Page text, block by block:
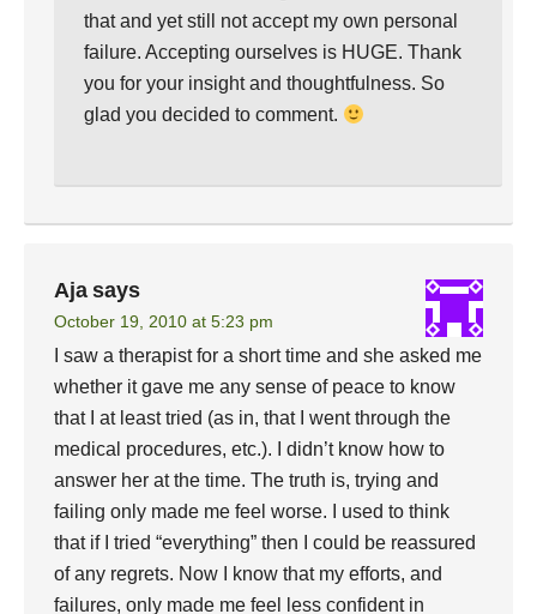
that and yet still not accept my own personal
failure. Accepting ourselves is HUGE. Thank
you for your insight and thoughtfulness. So
glad you decided to comment.
Aja says
October 19, 2010 at 5:23 pm
I saw a therapist for a short time and she asked me
whether it gave me any sense of peace to know
that I at least tried (as in, that I went through the
medical procedures, etc.). I didn’t know how to
answer her at the time. The truth is, trying and
failing only made me feel worse. I used to think
that if I tried “everything” then I could be reassured
of any regrets. Now I know that my efforts, and
failures, only made me feel less confident in